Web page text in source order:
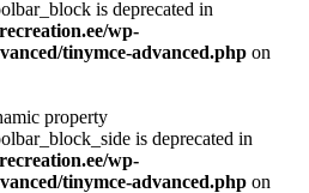
is deprecated in
wp-
tinymce-advanced.php on
property
is deprecated in
wp-
tinymce-advanced.php on